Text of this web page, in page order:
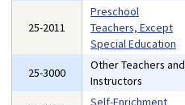
25-2011
Preschool
Teachers, Except
Special Education
25-3000
Other Teachers and
Instructors
Self-Enrichment